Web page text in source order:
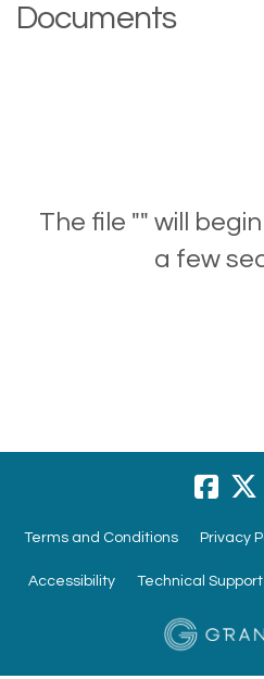
Documents
The file "" will
a few
Terms and Conditions Privacy
Accessibility Technical Support